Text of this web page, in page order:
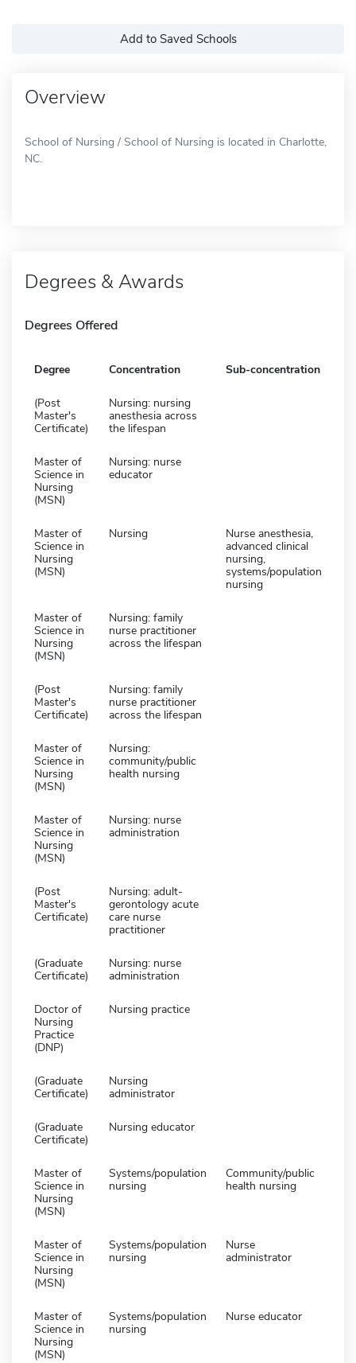
Add to Saved Schools
Overview
School of Nursing / School of Nursing is located in Charlotte,
NC.
Degrees & Awards
Degrees Offered
Degree Concentration Sub-concentration
(Post
Master's
Certificate)
Nursing: nursing
anesthesia across
the lifespan
Master of
Science in
Nursing
(MSN)
Nursing: nurse
educator
Master of
Science in
Nursing
(MSN)
Nursing
Nurse anesthesia,
advanced clinical
nursing,
systems/population
nursing
Master of
Science in
Nursing
(MSN)
Nursing: family
nurse practitioner
across the lifespan
(Post
Master's
Certificate)
Nursing: family
nurse practitioner
across the lifespan
Master of
Science in
Nursing
(MSN)
Nursing:
community/public
health nursing
Master of
Science in
Nursing
(MSN)
Nursing: nurse
administration
(Post
Master's
Certificate)
Nursing: adult-
gerontology acute
care nurse
practitioner
(Graduate
Certificate)
Nursing: nurse
administration
Doctor of
Nursing
Practice
(DNP)
Nursing practice
(Graduate
Certificate)
Nursing
administrator
(Graduate
Certificate)
Nursing educator
Master of
Science in
Nursing
(MSN)
Systems/population
nursing
Community/public
health nursing
Master of
Science in
Nursing
(MSN)
Systems/population
nursing
Nurse
administrator
Master of
Science in
Nursing
(MSN)
Systems/population
nursing
Nurse educator